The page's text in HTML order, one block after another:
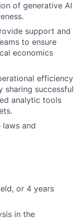
of generative AI
support and
to ensure
economics
efficiency
sharing successful
analytic tools
and
or 4 years
in the